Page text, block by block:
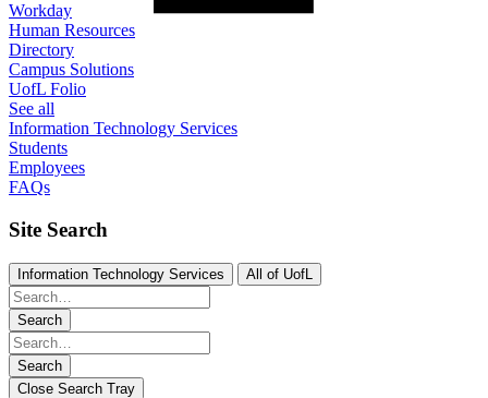
Workday
Human Resources
Directory
Campus Solutions
UofL Folio
See all
Information Technology Services
Students
Employees
FAQs
Site Search
Information Technology Services All of UofL
Search
Search
Close Search Tray